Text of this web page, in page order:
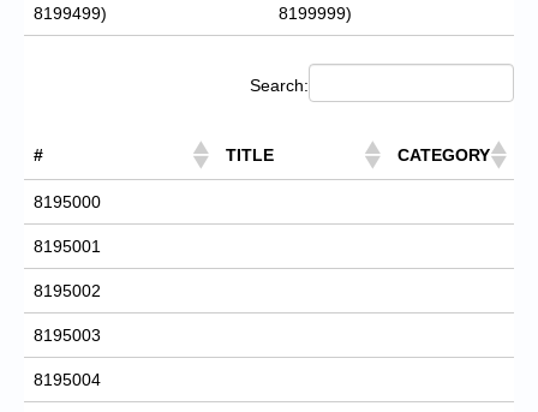
8199499)
8199999)
Search:
# TITLE CATEGORY
8195000
8195001
8195002
8195003
8195004